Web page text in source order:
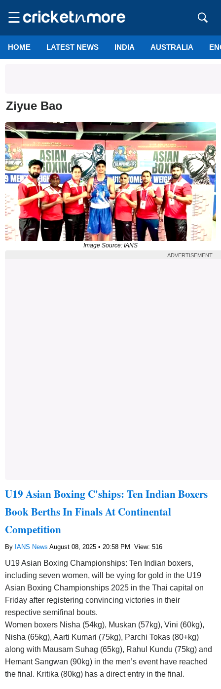
☰
HOME LATEST NEWS INDIA AUSTRALIA
Ziyue Bao
Image Source: IANS
ADVERTISEMENT
U19 Asian Boxing C'ships: Ten Indian Boxers
Book Berths In Finals At Continental
Competition
By IANS News August 08, 2025 • 20:58 PM View: 516
U19 Asian Boxing Championships: Ten Indian boxers,
including seven women, will be vying for gold in the U19
Asian Boxing Championships 2025 in the Thai capital on
Friday after registering convincing victories in their
respective semifinal bouts.
Women boxers Nisha (54kg), Muskan (57kg), Vini (60kg),
Nisha (65kg), Aarti Kumari (75kg), Parchi Tokas (80+kg)
along with Mausam Suhag (65kg), Rahul Kundu (75kg) and
Hemant Sangwan (90kg) in the men’s event have reached
the final. Kritika (80kg) has a direct entry in the final.